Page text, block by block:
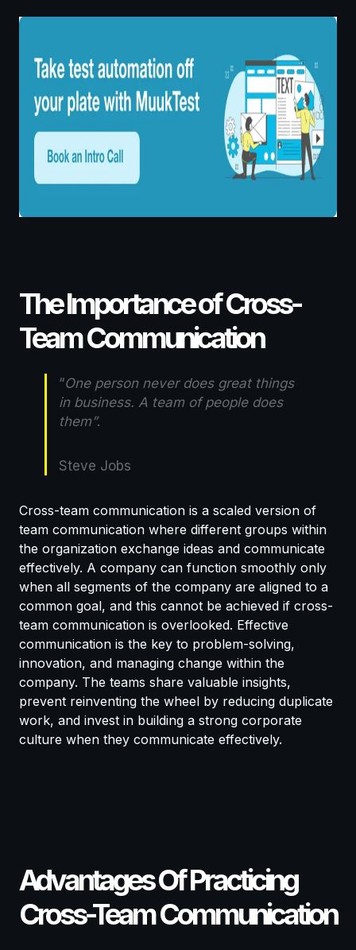
The Importance of Cross-
Team Communication
“One person never does great things
in business. A team of people does
them”.
Steve Jobs
Cross-team communication is a scaled version of
team communication where different groups within
the organization exchange ideas and communicate
effectively. A company can function smoothly only
when all segments of the company are aligned to a
common goal, and this cannot be achieved if cross-
team communication is overlooked. Effective
communication is the key to problem-solving,
innovation, and managing change within the
company. The teams share valuable insights,
prevent reinventing the wheel by reducing duplicate
work, and invest in building a strong corporate
culture when they communicate effectively.
Advantages Of Practicing
Cross-Team Communication